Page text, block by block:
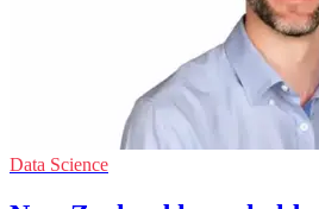
Data Science